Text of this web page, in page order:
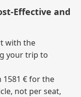
and
with the
your trip to
€ for the
not per seat,